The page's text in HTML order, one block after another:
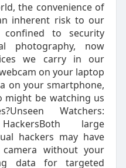
the convenience of
inherent risk to our
confined to security
photography, now
we carry in our
on your laptop
on your smartphone,
might be watching us
Watchers:
large
hackers may have
without your
data for targeted